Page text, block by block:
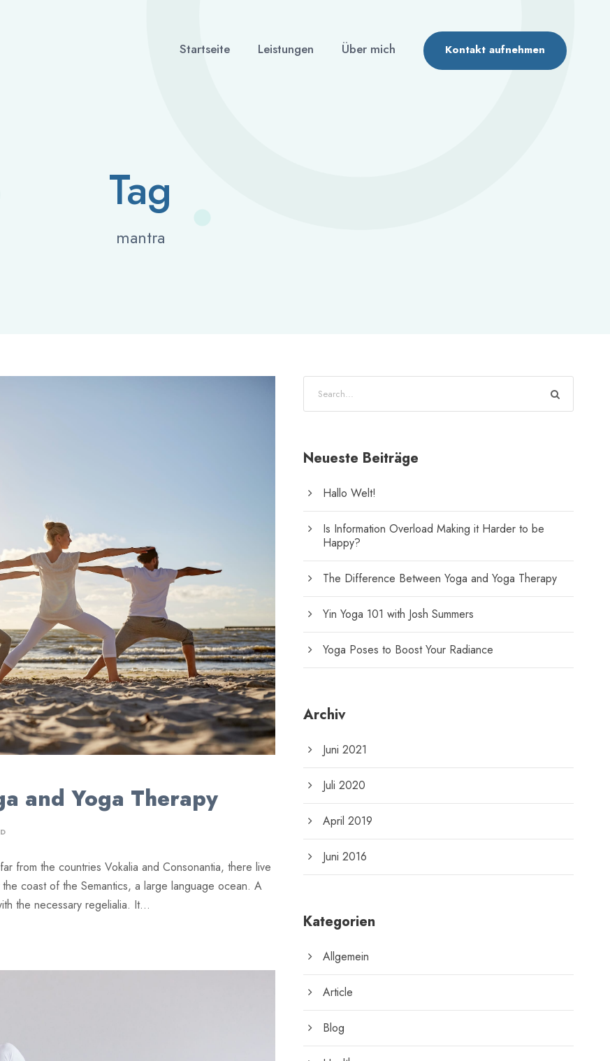
Startseite Leistungen Über mich Kontakt aufnehmen
Tag
mantra
and Yoga Therapy
from the countries Vokalia and Consonantia, there live
coast of the Semantics, a large language ocean. A
the necessary regelialia. It...
Neueste Beiträge
Hallo Welt!
Is Information Overload Making it Harder to be
Happy?
The Difference Between Yoga and Yoga Therapy
Yin Yoga 101 with Josh Summers
Yoga Poses to Boost Your Radiance
Archiv
Juni 2021
Juli 2020
April 2019
Juni 2016
Kategorien
Allgemein
Article
Blog